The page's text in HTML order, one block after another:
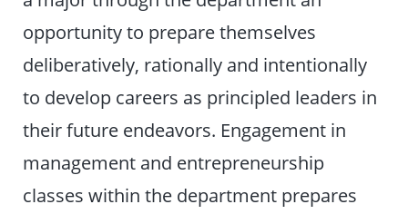
opportunity to prepare themselves
deliberatively, rationally and intentionally
to develop careers as principled leaders in
their future endeavors. Engagement in
management and entrepreneurship
classes within the department prepares